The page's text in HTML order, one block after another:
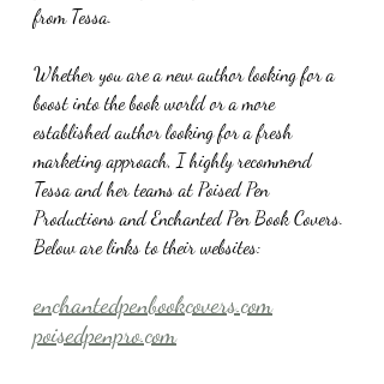
from Tessa.
Whether you are a new author looking for a
boost into the book world or a more
established author looking for a fresh
marketing approach, I highly recommend
Tessa and her teams at Poised Pen
Productions and Enchanted Pen Book Covers.
Below are links to their websites:
enchantedpenbookcovers.com
poisedpenpro.com